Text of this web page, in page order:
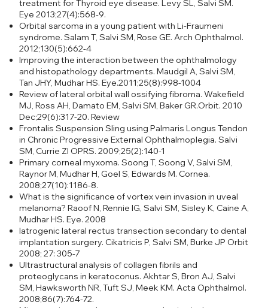
treatment for Thyroid eye disease. Levy SL, Salvi SM.
Eye 2013;27(4):568-9.
Orbital sarcoma in a young patient with Li-Fraumeni
syndrome. Salam T, Salvi SM, Rose GE. Arch Ophthalmol.
2012;130(5):662-4
Improving the interaction between the ophthalmology
and histopathology departments. Maudgil A, Salvi SM,
Tan JHY, Mudhar HS. Eye.2011;25(8):998-1004
Review of lateral orbital wall ossifying fibroma. Wakefield
MJ, Ross AH, Damato EM, Salvi SM, Baker GR.Orbit. 2010
Dec;29(6):317-20. Review
Frontalis Suspension Sling using Palmaris Longus Tendon
in Chronic Progressive External Ophthalmoplegia. Salvi
SM, Currie ZI OPRS. 2009;25(2):140-1
Primary corneal myxoma. Soong T, Soong V, Salvi SM,
Raynor M, Mudhar H, Goel S, Edwards M. Cornea.
2008;27(10):1186-8.
What is the significance of vortex vein invasion in uveal
melanoma? Raoof N, Rennie IG, Salvi SM, Sisley K, Caine A,
Mudhar HS. Eye. 2008
Iatrogenic lateral rectus transection secondary to dental
implantation surgery. Cikatricis P, Salvi SM, Burke JP Orbit
2008; 27: 305-7
Ultrastructural analysis of collagen fibrils and
proteoglycans in keratoconus. Akhtar S, Bron AJ, Salvi
SM, Hawksworth NR, Tuft SJ, Meek KM. Acta Ophthalmol.
2008;86(7):764-72.